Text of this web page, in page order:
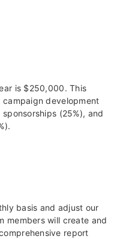
is $250,000. This
development
(25%), and
basis and adjust our
members will create and
report